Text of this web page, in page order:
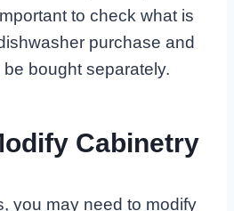
to check what is
purchase and
bought separately.
Cabinetry
you may need to modify